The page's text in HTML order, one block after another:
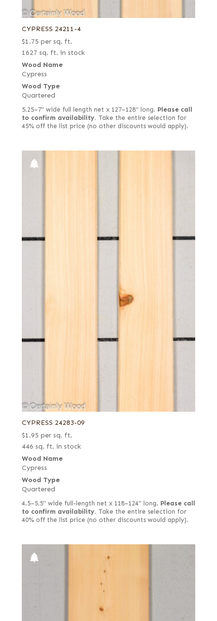
CYPRESS 24211-4
$1.75 per sq. ft.
1627 sq. ft. in stock
Wood Name
Cypress
Wood Type
Quartered
5.25–7" wide full length net x 127–128" long. Please call
to confirm availability. Take the entire selection for
45% off the list price (no other discounts would apply).
CYPRESS 24283-09
$1.95 per sq. ft.
446 sq. ft. in stock
Wood Name
Cypress
Wood Type
Quartered
4.5–5.5" wide full-length net x 118–124" long. Please call
to confirm availability. Take the entire selection for
40% off the list price (no other discounts would apply).